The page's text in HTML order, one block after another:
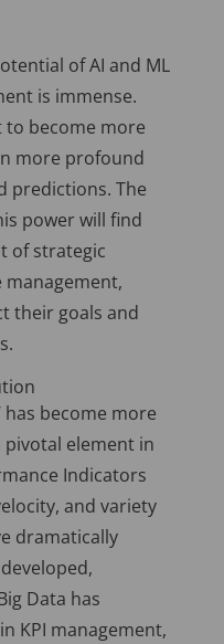
of AI and ML
is immense.
to become more
more profound
predictions. The
power will find
of strategic
their goals and
has become more
pivotal element in
Indicators
and variety
dramatically
Data has
KPI management,